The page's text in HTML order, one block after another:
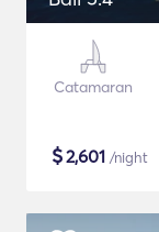
Catamaran
$2,601 /night